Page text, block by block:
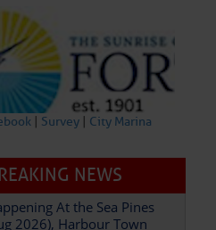
Survey City Marina
NEWS
At the Sea Pines
2026), Harbour Town